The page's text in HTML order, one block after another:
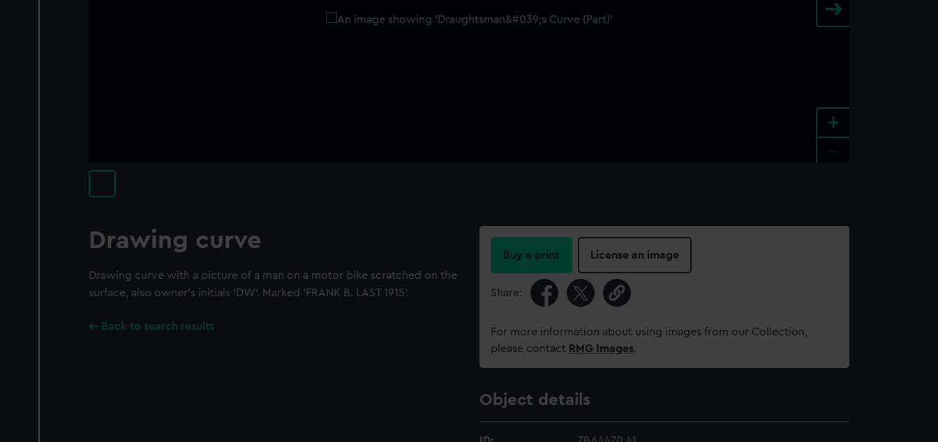
+
Drawing curve
Drawing curve with a picture of a man on a motor bike scratched on the
surface, also owner's initials 'DW'. Marked 'FRANK B. LAST 1915'.
Back to search results
Buy a print License an image
Share:
For more information about using images from our Collection,
please contact RMG Images.
Object details